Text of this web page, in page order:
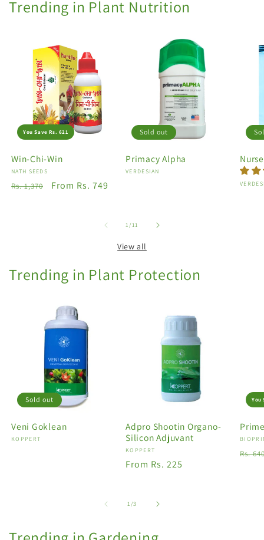
Trending in Plant Nutrition
You Save Rs. 621
Win-Chi-Win
Vendor:
NATH SEEDS
Regular
Rs. 1,370
Sale
From Rs. 749
Sold out
Primacy Alpha
Vendor:
VERDESIAN
1/of
11
View all
Trending in Plant Protection
Sold out
Veni Goklean
Vendor:
KOPPERT
Adpro Shootin Organo-
Silicon Adjuvant
Vendor:
KOPPERT
Regular
From Rs. 225
You
Rs.
1/of
3